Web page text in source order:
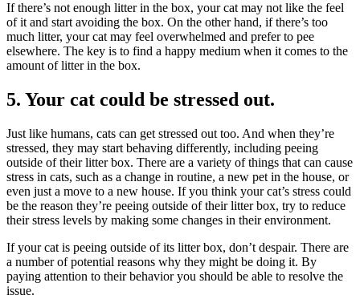
If there’s not enough litter in the box, your cat may not like the feel
of it and start avoiding the box. On the other hand, if there’s too
much litter, your cat may feel overwhelmed and prefer to pee
elsewhere. The key is to find a happy medium when it comes to the
amount of litter in the box.
5. Your cat could be stressed out.
Just like humans, cats can get stressed out too. And when they’re
stressed, they may start behaving differently, including peeing
outside of their litter box. There are a variety of things that can cause
stress in cats, such as a change in routine, a new pet in the house, or
even just a move to a new house. If you think your cat’s stress could
be the reason they’re peeing outside of their litter box, try to reduce
their stress levels by making some changes in their environment.
If your cat is peeing outside of its litter box, don’t despair. There are
a number of potential reasons why they might be doing it. By
paying attention to their behavior you should be able to resolve the
issue.